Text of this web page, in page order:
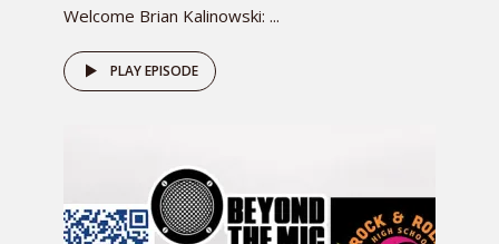
Welcome Brian Kalinowski: ...
PLAY EPISODE